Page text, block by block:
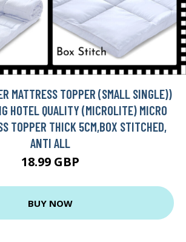
MATTRESS TOPPER (SMALL SINGLE))
HOTEL QUALITY (MICROLITE) MICRO
TOPPER THICK 5CM,BOX STITCHED,
ANTI ALL
18.99 GBP
BUY NOW